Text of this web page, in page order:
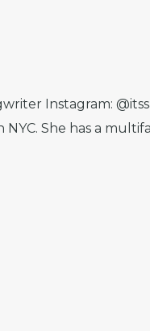
Instagram:
She has a